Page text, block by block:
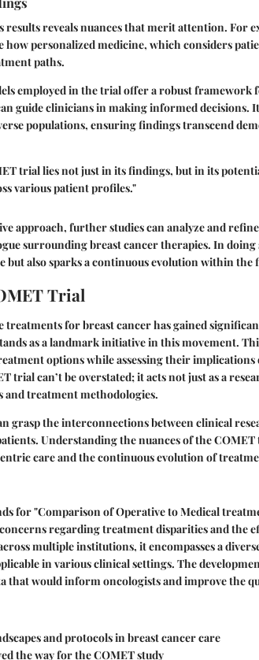
reveals nuances that merit attention. For
how personalized medicine, which considers
paths.
employed in the trial offer a robust framework
guide clinicians in making informed decisions.
populations, ensuring findings transcend
trial lies not just in its findings, but in its
various patient profiles."
approach, further studies can analyze and
surrounding breast cancer therapies. In
also sparks a continuous evolution within the
Trial
treatments for breast cancer has gained
as a landmark initiative in this movement.
options while assessing their implications
trial can’t be overstated; it acts not just as a
and treatment methodologies.
grasp the interconnections between clinical
Understanding the nuances of the
care and the continuous evolution of
for "Comparison of Operative to Medical
regarding treatment disparities and the
multiple institutions, it encompasses a
in various clinical settings. The
that would inform oncologists and improve the
and protocols in breast cancer care
the way for the COMET study